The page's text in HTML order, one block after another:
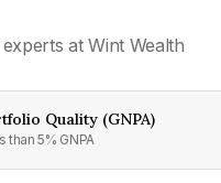
at Wint Wealth
Quality (GNPA)
than 5% GNPA